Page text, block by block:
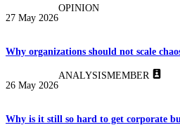
27 May 2026
OPINION
Why organizations should not scale
26 May 2026
ANALYSISMEMBER
Why is it still so hard to get corporate